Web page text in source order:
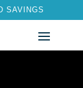
SAVINGS